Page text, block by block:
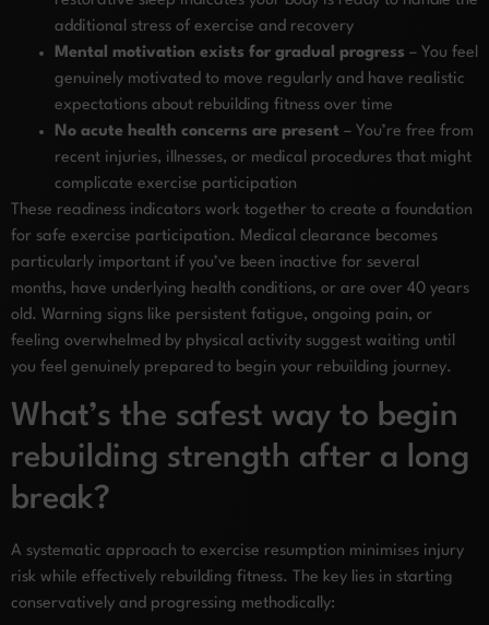
additional stress of exercise and recovery
Mental motivation exists for gradual progress – You feel
genuinely motivated to move regularly and have realistic
expectations about rebuilding fitness over time
No acute health concerns are present – You’re free from
recent injuries, illnesses, or medical procedures that might
complicate exercise participation
These readiness indicators work together to create a foundation
for safe exercise participation. Medical clearance becomes
particularly important if you’ve been inactive for several
months, have underlying health conditions, or are over 40 years
old. Warning signs like persistent fatigue, ongoing pain, or
feeling overwhelmed by physical activity suggest waiting until
you feel genuinely prepared to begin your rebuilding journey.
What’s the safest way to begin
rebuilding strength after a long
break?
A systematic approach to exercise resumption minimises injury
risk while effectively rebuilding fitness. The key lies in starting
conservatively and progressing methodically: